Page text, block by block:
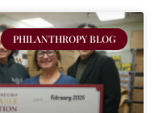
PHILANTHROPY BLOG